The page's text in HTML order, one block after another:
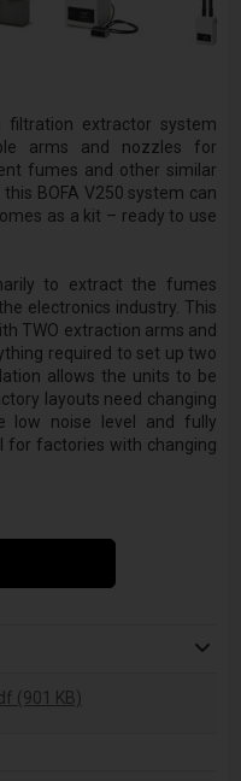
filtration extractor system
arms and nozzles for
fumes and other similar
BOFA V250 system can
as a kit – ready to use
to extract the fumes
electronics industry. This
TWO extraction arms and
required to set up two
allows the units to be
layouts need changing
low noise level and fully
for factories with changing
(901 KB)